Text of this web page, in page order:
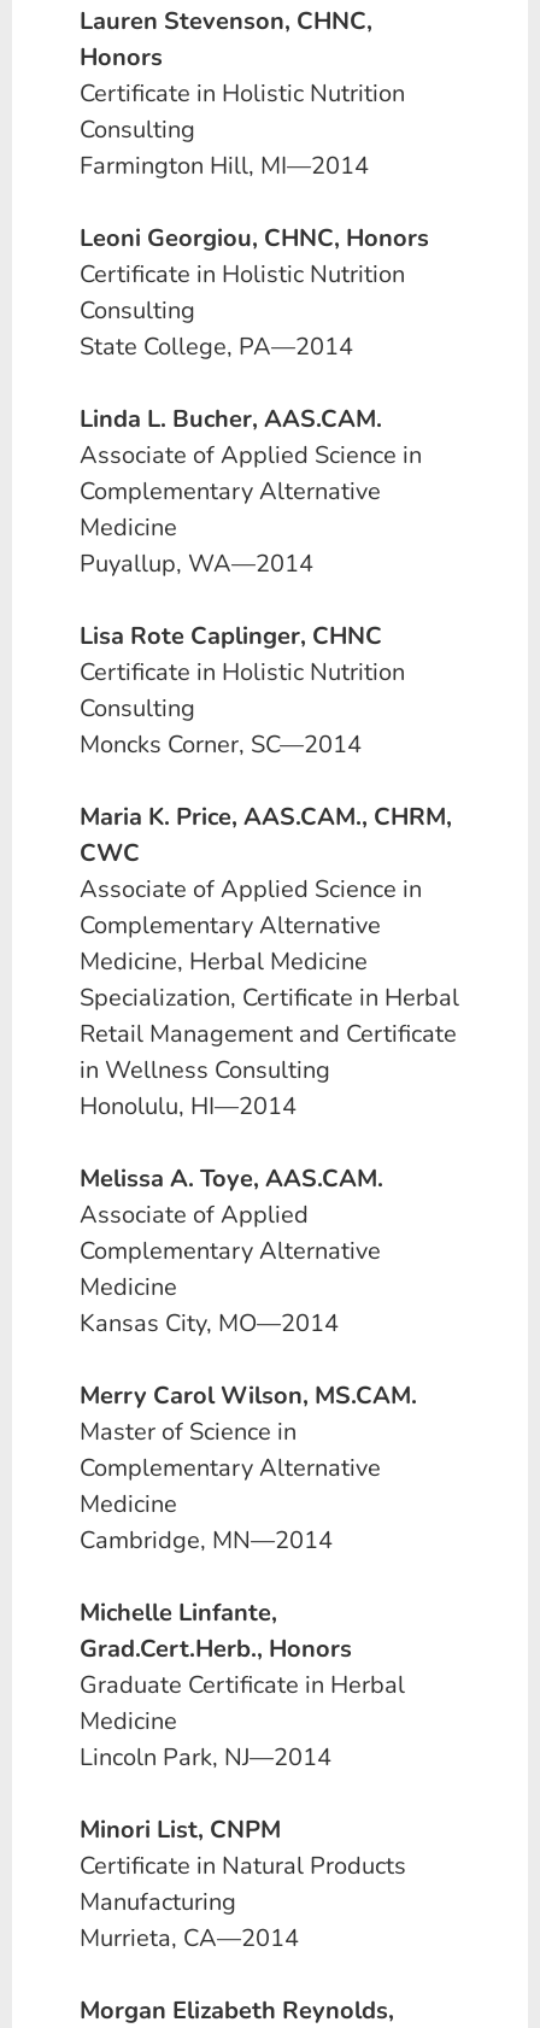
Lauren Stevenson, CHNC,
Honors
Certificate in Holistic Nutrition
Consulting
Farmington Hill, MI—2014
Leoni Georgiou, CHNC, Honors
Certificate in Holistic Nutrition
Consulting
State College, PA—2014
Linda L. Bucher, AAS.CAM.
Associate of Applied Science in
Complementary Alternative
Medicine
Puyallup, WA—2014
Lisa Rote Caplinger, CHNC
Certificate in Holistic Nutrition
Consulting
Moncks Corner, SC—2014
Maria K. Price, AAS.CAM., CHRM,
CWC
Associate of Applied Science in
Complementary Alternative
Medicine, Herbal Medicine
Specialization, Certificate in Herbal
Retail Management and Certificate
in Wellness Consulting
Honolulu, HI—2014
Melissa A. Toye, AAS.CAM.
Associate of Applied
Complementary Alternative
Medicine
Kansas City, MO—2014
Merry Carol Wilson, MS.CAM.
Master of Science in
Complementary Alternative
Medicine
Cambridge, MN—2014
Michelle Linfante,
Grad.Cert.Herb., Honors
Graduate Certificate in Herbal
Medicine
Lincoln Park, NJ—2014
Minori List, CNPM
Certificate in Natural Products
Manufacturing
Murrieta, CA—2014
Morgan Elizabeth Reynolds,